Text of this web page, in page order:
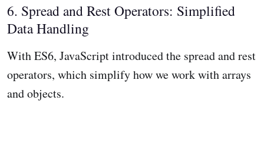
6. Spread and Rest Operators: Simplified
Data Handling
With ES6, JavaScript introduced the spread and rest
operators, which simplify how we work with arrays
and objects.